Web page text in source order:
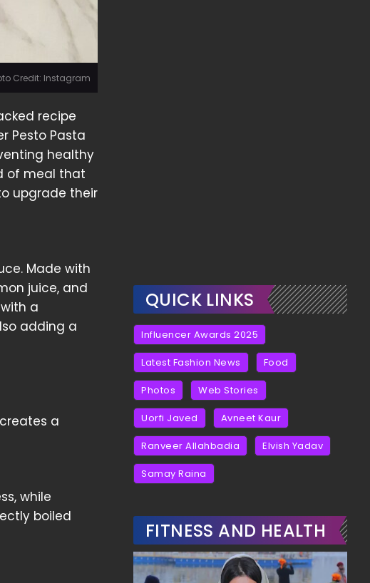
Credit: Instagram
recipe
Pesto Pasta
healthy
of meal that
upgrade their
Made with
juice, and
a
adding a
a
while
boiled
QUICK LINKS
Influencer Awards 2025
Latest Fashion News Food
Photos Web Stories
Uorfi Javed Avneet Kaur
Ranveer Allahbadia Elvish Yadav
Samay Raina
FITNESS AND HEALTH